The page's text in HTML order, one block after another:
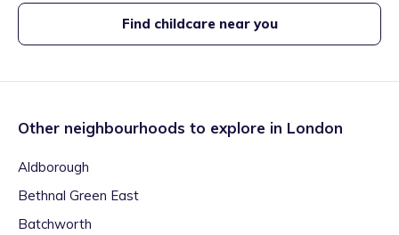
Healthy meals are cooked from scratch everyday and a great nap
after lunchtime to re-energise before a jam-packed afternoon of
activities.
Find childcare near you
Other neighbourhoods to explore in London
Aldborough
Bethnal Green East
Batchworth